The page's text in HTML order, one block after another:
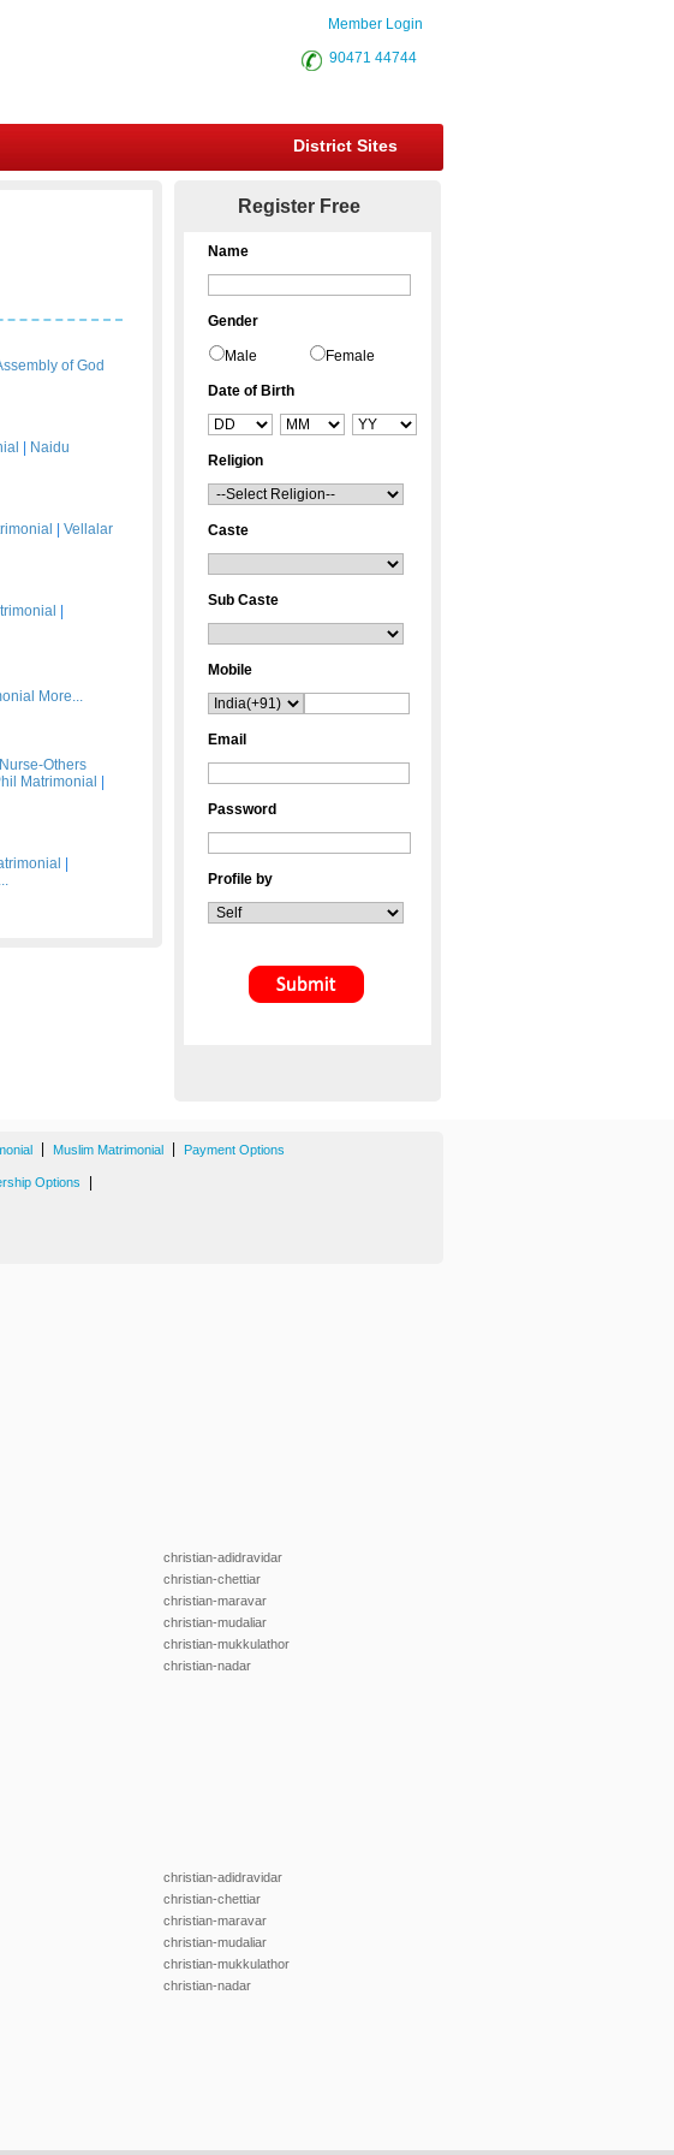
Member Login
90471 44744
District Sites
of God
Naidu
Vellalar
More...
Others
Matrimonial
Register Free
Name
Gender
Male Female
Date of Birth
Religion
Caste
Sub Caste
Mobile
Email
Password
Profile by
Muslim Matrimonial Payment Options
Options
christian-adidravidar
christian-chettiar
christian-maravar
christian-mudaliar
christian-mukkulathor
christian-nadar
christian-adidravidar
christian-chettiar
christian-maravar
christian-mudaliar
christian-mukkulathor
christian-nadar